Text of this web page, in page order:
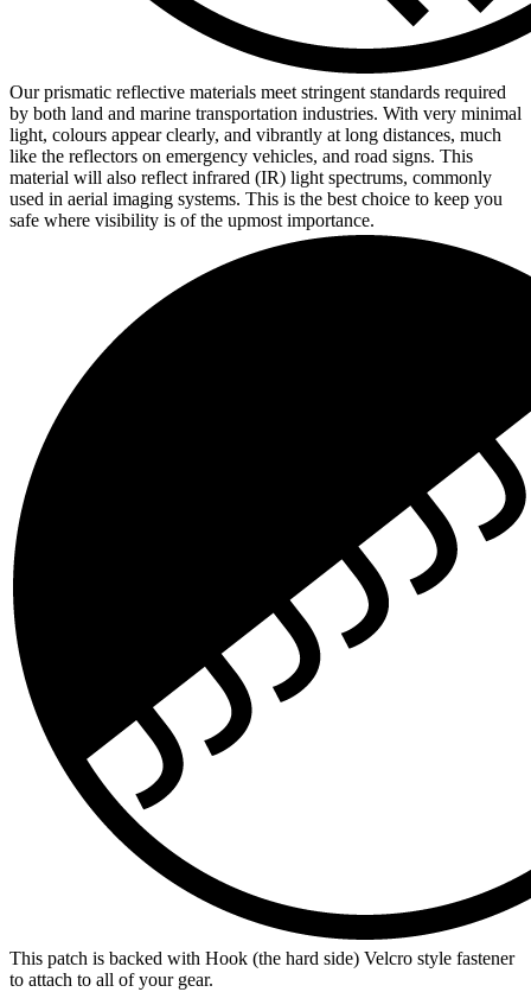
Our prismatic reflective materials meet stringent standards required
by both land and marine transportation industries. With very minimal
light, colours appear clearly, and vibrantly at long distances, much
like the reflectors on emergency vehicles, and road signs. This
material will also reflect infrared (IR) light spectrums, commonly
used in aerial imaging systems. This is the best choice to keep you
safe where visibility is of the upmost importance.
This patch is backed with Hook (the hard side) Velcro style fastener
to attach to all of your gear.